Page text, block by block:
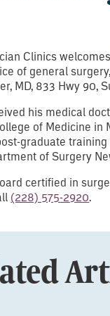
Clinics welcomes
of general
MD, 833 Hwy 90,
his medical
of Medicine in
graduate
of Surgery
certified in
(228) 575-2920.